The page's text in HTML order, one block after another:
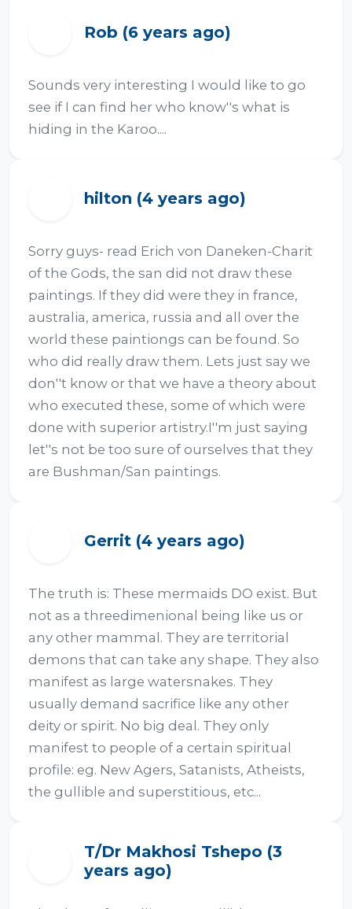
Rob (6 years ago)
Sounds very interesting I would like to go
see if I can find her who know''s what is
hiding in the Karoo....
hilton (4 years ago)
Sorry guys- read Erich von Daneken-Charit
of the Gods, the san did not draw these
paintings. If they did were they in france,
australia, america, russia and all over the
world these paintiongs can be found. So
who did really draw them. Lets just say we
don''t know or that we have a theory about
who executed these, some of which were
done with superior artistry.I''m just saying
let''s not be too sure of ourselves that they
are Bushman/San paintings.
Gerrit (4 years ago)
The truth is: These mermaids DO exist. But
not as a threedimenional being like us or
any other mammal. They are territorial
demons that can take any shape. They also
manifest as large watersnakes. They
usually demand sacrifice like any other
deity or spirit. No big deal. They only
manifest to people of a certain spiritual
profile: eg. New Agers, Satanists, Atheists,
the gullible and superstitious, etc...
T/Dr Makhosi Tshepo (3
years ago)